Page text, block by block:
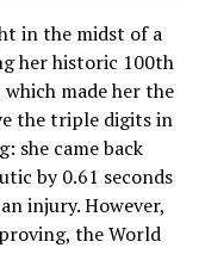
in the midst of a
her historic 100th
made her the
the triple digits in
she came back
by 0.61 seconds
injury. However,
the World